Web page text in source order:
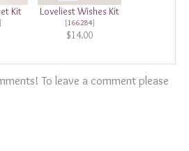
Kit Loveliest Wishes Kit
[166284]
$14.00
To leave a comment please